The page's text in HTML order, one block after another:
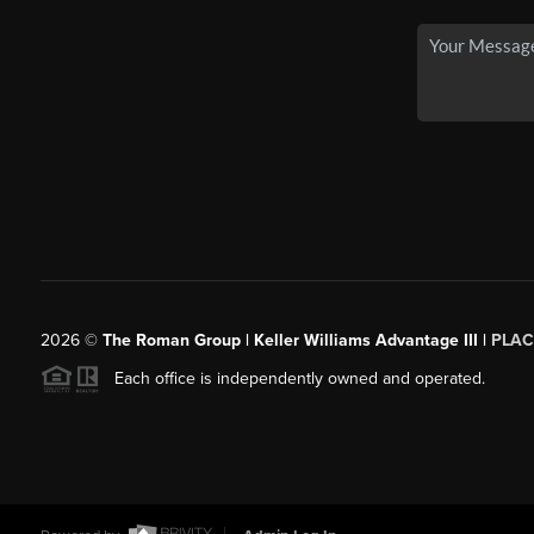
2026© The Roman Group | Keller Williams Advantage III |
Each office is independently owned and operated.